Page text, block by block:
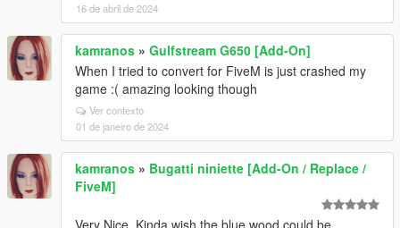
16 de abril de 2024
kamranos » Gulfstream G650 [Add-On]
When I tried to convert for FiveM is just crashed my
game :( amazing looking though
Ver contexto
01 de janeiro de 2024
kamranos » Bugatti niniette [Add-On / Replace /
FiveM]
Very Nice. Kinda wish the blue wood could be